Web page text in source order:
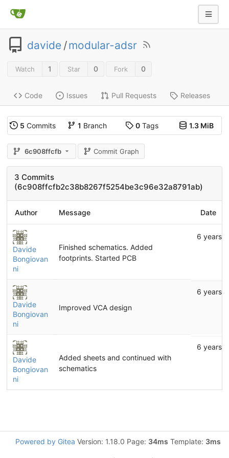
davide /modular-adsr
Watch 1 Star 0 Fork 0
Code Issues Pull Requests Releases
5 Commits 1 Branch 0Tags 1.3 MiB
6c908ffcfb Commit Graph
3 Commits
(6c908ffcfb2c38b8267f5254be3c96e32a8791ab)
Author Message Date
Davide
Bongiovan
ni
Finished schematics. Added
footprints. Started PCB
6 years
Davide
Bongiovan
ni
Improved VCA design
6 years
Davide
Bongiovan
ni
Added sheets and continued with
schematics
6 years
Powered by Gitea Version: 1.18.0 Page: 34ms Template: 3ms